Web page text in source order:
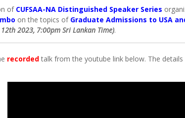
of CUFSAA-NA Distinguished Speaker Series
on the topics of Graduate Admissions to USA
12th 2023, 7:00pm Sri Lankan Time).
recorded talk from the youtube link below. The